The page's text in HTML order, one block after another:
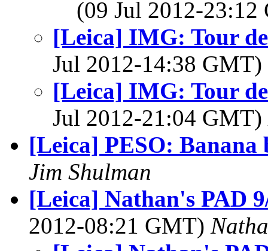
(09 Jul 2012-
[Leica] IMG: Tour
Jul 2012-14:38 GMT)
[Leica] IMG: Tour
Jul 2012-21:04 GMT)
[Leica] PESO: Banana
Jim Shulman
[Leica] Nathan's PAD
2012-08:21 GMT)